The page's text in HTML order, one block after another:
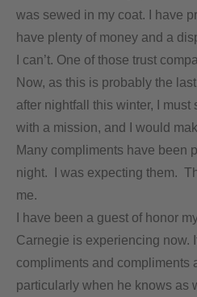
was sewed in my coat. I have
have plenty of money and a
I can’t. One of those trust
Now, as this is probably the
after nightfall this winter, I must
with a mission, and I would
Many compliments have been
night. I was expecting them.
me.
I have been a guest of honor
Carnegie is experiencing now.
compliments and compliments
particularly when he knows as